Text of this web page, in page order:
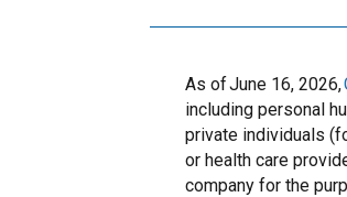
As of June 16, 2026,
including personal
private individuals
or health care
company for the